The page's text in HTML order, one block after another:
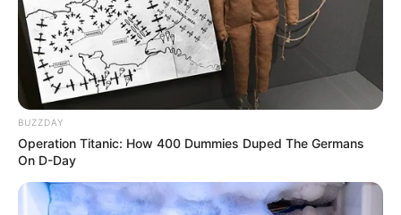
Uma das vagas disponíveis é para Supervisor(a) de
Armazenagem. Os candidatos devem ter experiência
prévia na área de logística, focando especialmente em
armazenagem e gestão de estoque. É necessário possuir
ensino superior completo em Logística, Administração ou
áreas correlatas.
BUZZDAY
Operation Titanic: How 400 Dummies Duped The Germans
On D-Day